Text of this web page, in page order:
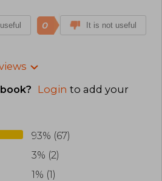
0 It is not useful
Login to add your
93% (67)
3% (2)
1% (1)